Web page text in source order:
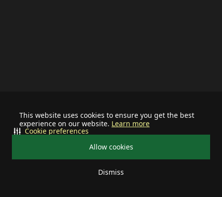
This website uses cookies to ensure you get the best
experience on our website. Learn more
Allow cookies
Dismiss
Cookie preferences